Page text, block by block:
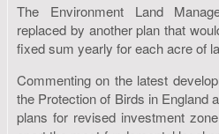
The Environment Land
replaced by another plan that
fixed sum yearly for each acre of
Commenting on the latest
the Protection of Birds in England
plans for revised investment